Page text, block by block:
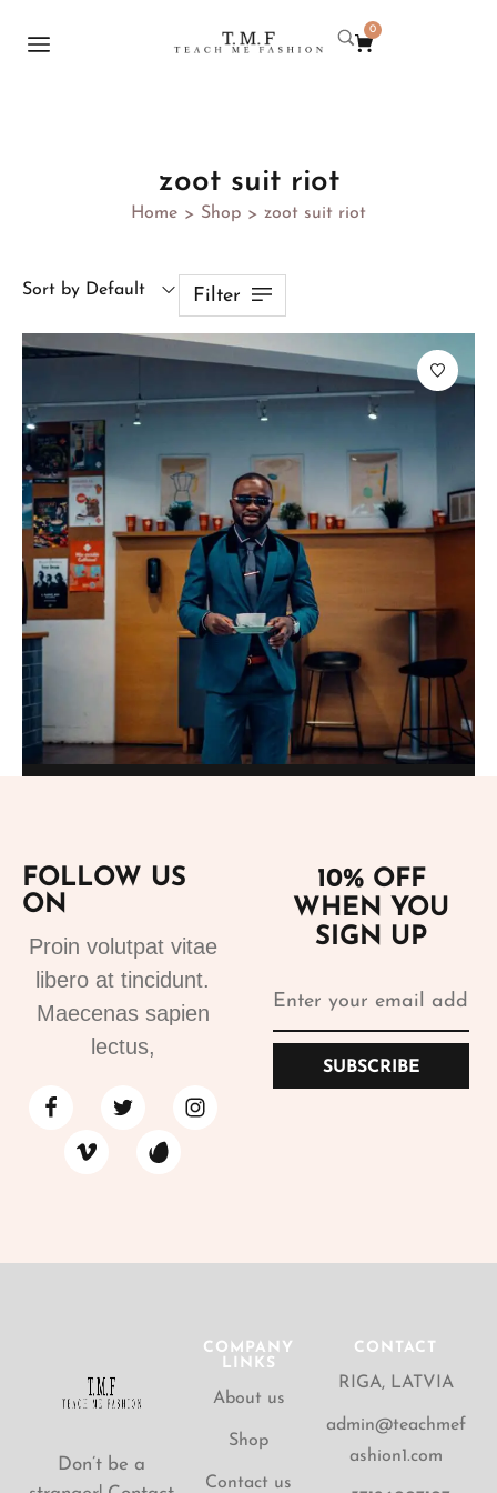
0
zoot suit riot
Home > Shop > zoot suit riot
Sort by Default Filter
fashion suits for mens 3
220.00
FOLLOW US
ON
Proin volutpat vitae
libero at tincidunt.
Maecenas sapien
lectus,
10% OFF
WHEN YOU
SIGN UP
SUBSCRIBE
Don’t be a
COMPANY
LINKS
About us
Shop
Contact us
CONTACT
RIGA, LATVIA
admin@teachmef
ashion1.com